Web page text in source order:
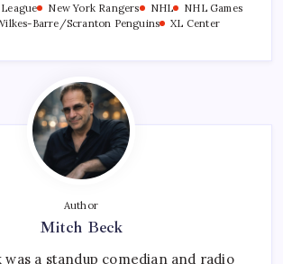
New York Rangers NHL
NHL Games
Barre/Scranton Penguins XL Center
Author
Mitch Beck
was a standup comedian and radio